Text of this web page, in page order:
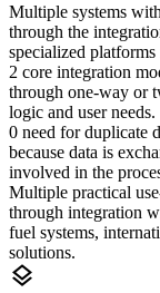
Multiple systems
through the
specialized
2 core integration
through one-way or
logic and user needs.
0 need for duplicate
because data is
involved in the
Multiple practical
through integration
fuel systems,
solutions.
layers